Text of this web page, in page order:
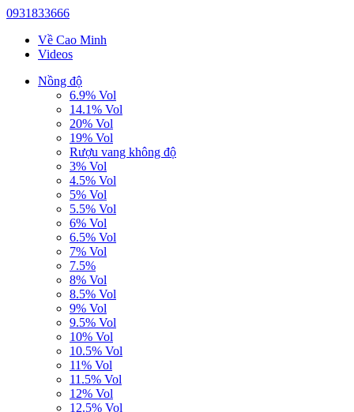
0931833666
Về Cao Minh
Videos
Nồng độ
6.9% Vol
14.1% Vol
20% Vol
19% Vol
Rượu vang không độ
3% Vol
4.5% Vol
5% Vol
5.5% Vol
6% Vol
6.5% Vol
7% Vol
7.5%
8% Vol
8.5% Vol
9% Vol
9.5% Vol
10% Vol
10.5% Vol
11% Vol
11.5% Vol
12% Vol
12.5% Vol